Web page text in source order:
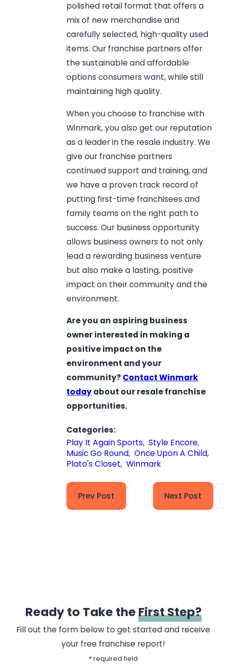
polished retail format that offers a
mix of new merchandise and
carefully selected, high-quality used
items. Our franchise partners offer
the sustainable and affordable
options consumers want, while still
maintaining high quality.
When you choose to franchise with
Winmark, you also get our reputation
as a leader in the resale industry. We
give our franchise partners
continued support and training, and
we have a proven track record of
putting first-time franchisees and
family teams on the right path to
success. Our business opportunity
allows business owners to not only
lead a rewarding business venture
but also make a lasting, positive
impact on their community and the
environment.
Are you an aspiring business
owner interested in making a
positive impact on the
environment and your
community? Contact Winmark
todayabout our resale franchise
opportunities.
Categories:
Play It Again Sports,Style Encore,
Music Go Round,Once Upon A Child,
Plato's Closet,Winmark
Prev Post Next Post
Ready to Take theFirst Step?
Fill out the form below to get started and receive
your free franchise report!
* required field